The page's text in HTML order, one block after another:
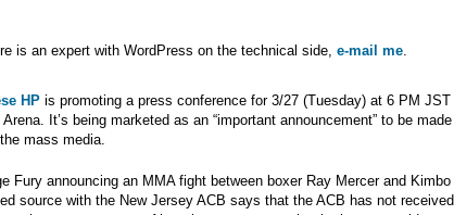
is an expert with WordPress on the technical side, e-mail me.
HPis promoting a press conference for 3/27 (Tuesday) at 6 PM JST
It’s being marketed as an “important announcement” to be made
mass media.
Fury announcing an MMA fight between boxer Ray Mercer and Kimbo
source with the New Jersey ACB says that the ACB has not received